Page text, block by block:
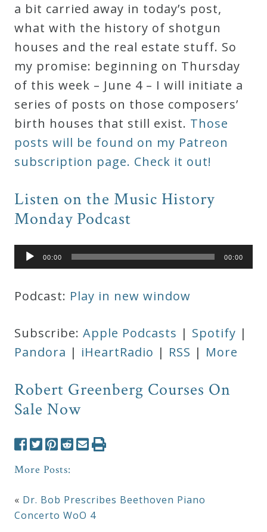
a bit carried away in today’s post,
what with the history of shotgun
houses and the real estate stuff. So
my promise: beginning on Thursday
of this week – June 4 – I will initiate a
series of posts on those composers’
birth houses that still exist. Those
posts will be found on my Patreon
subscription page. Check it out!
Listen on the Music History
Monday Podcast
Audio
Player
00:00 00:00
Podcast: Play in new window
Subscribe: Apple Podcasts | Spotify |
Pandora | iHeartRadio | RSS | More
Robert Greenberg Courses On
Sale Now
More Posts:
« Dr. Bob Prescribes Beethoven Piano
Concerto WoO 4